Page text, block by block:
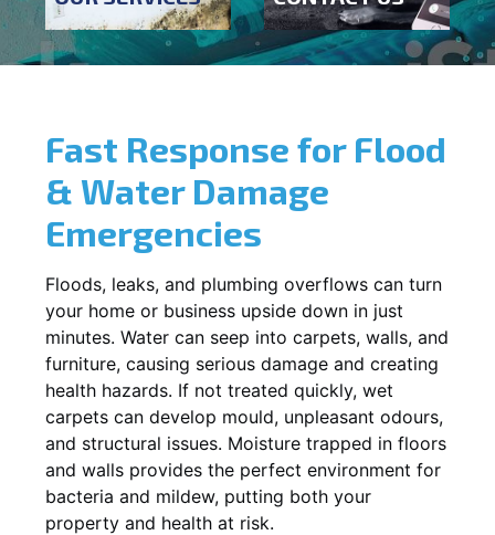
Fast Response for Flood
& Water Damage
Emergencies
Floods, leaks, and plumbing overflows can turn
your home or business upside down in just
minutes. Water can seep into carpets, walls, and
furniture, causing serious damage and creating
health hazards. If not treated quickly, wet
carpets can develop mould, unpleasant odours,
and structural issues. Moisture trapped in floors
and walls provides the perfect environment for
bacteria and mildew, putting both your
property and health at risk.